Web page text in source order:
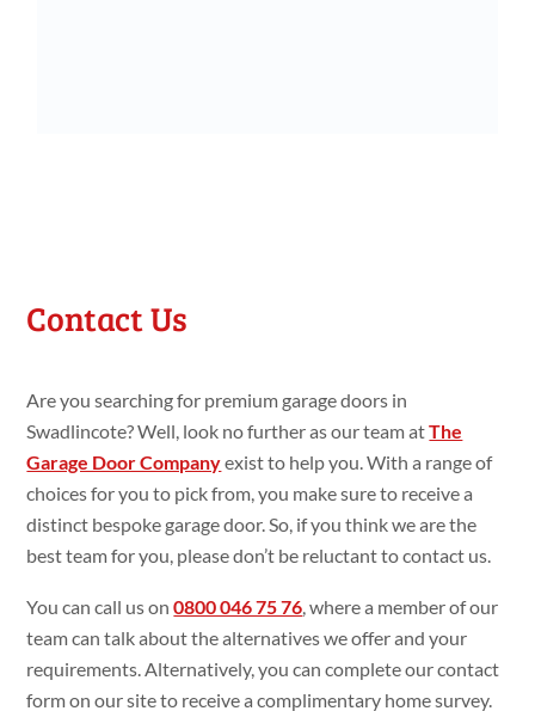
Contact Us
Are you searching for premium garage doors in
Swadlincote? Well, look no further as our team atThe
Garage Door Companyexist to help you. With a range of
choices for you to pick from, you make sure to receive a
distinct bespoke garage door. So, if you think we are the
best team for you, please don’t be reluctant to contact us.
You can call us on0800 046 75 76 , where a member of our
team can talk about the alternatives we offer and your
requirements. Alternatively, you can complete our contact
form on our site to receive a complimentary home survey.